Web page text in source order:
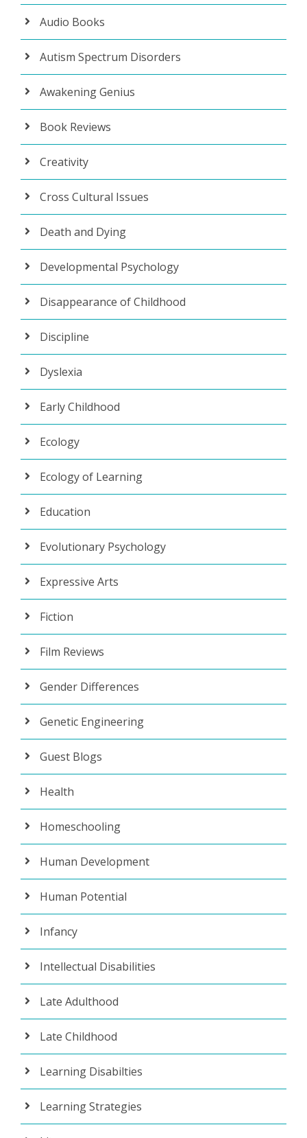
Audio Books
Autism Spectrum Disorders
Awakening Genius
Book Reviews
Creativity
Cross Cultural Issues
Death and Dying
Developmental Psychology
Disappearance of Childhood
Discipline
Dyslexia
Early Childhood
Ecology
Ecology of Learning
Education
Evolutionary Psychology
Expressive Arts
Fiction
Film Reviews
Gender Differences
Genetic Engineering
Guest Blogs
Health
Homeschooling
Human Development
Human Potential
Infancy
Intellectual Disabilities
Late Adulthood
Late Childhood
Learning Disabilties
Learning Strategies